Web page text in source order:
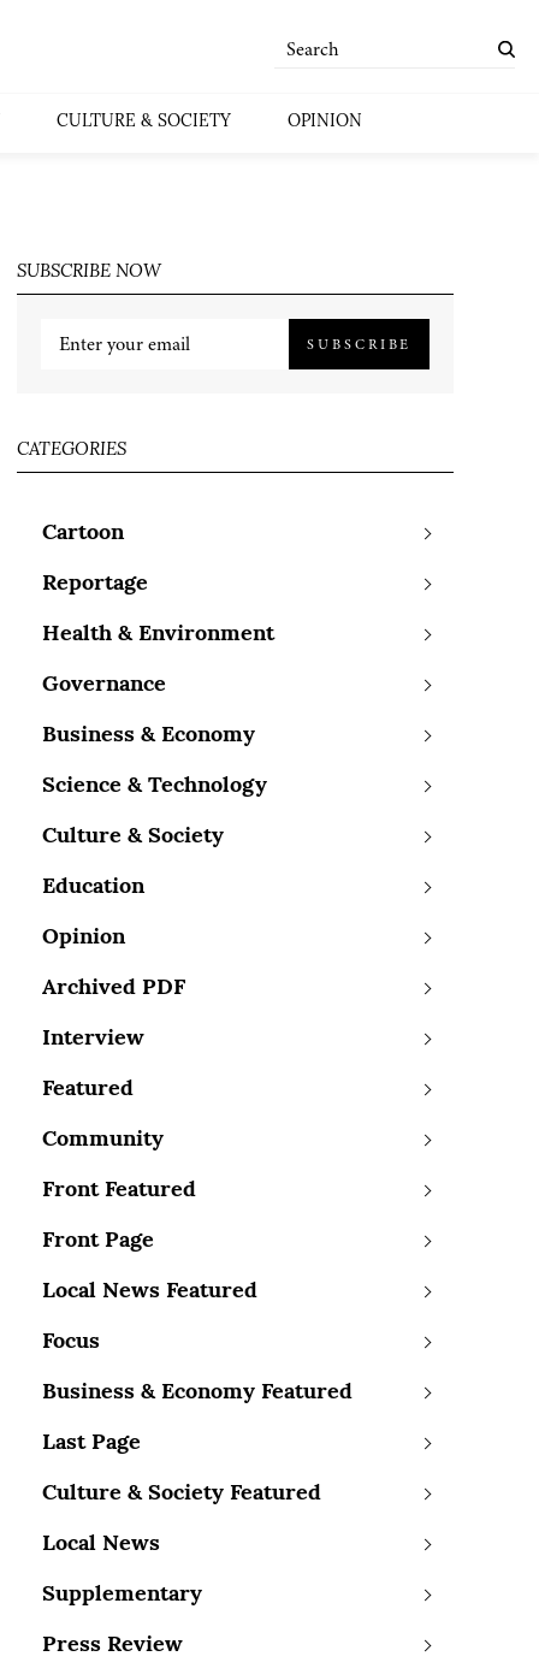
CULTURE & SOCIETY OPINION
SUBSCRIBE NOW
SUBSCRIBE
CATEGORIES
Cartoon
Reportage
Health & Environment
Governance
Business & Economy
Science & Technology
Culture & Society
Education
Opinion
Archived PDF
Interview
Featured
Community
Front Featured
Front Page
Local News Featured
Focus
Business & Economy Featured
Last Page
Culture & Society Featured
Local News
Supplementary
Press Review